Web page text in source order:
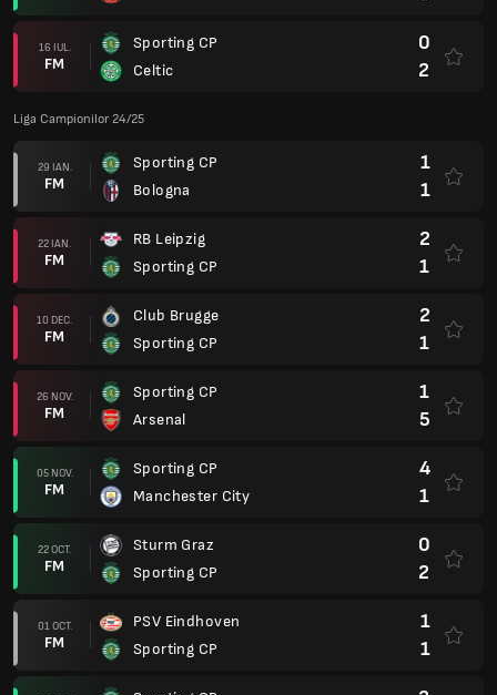
16 IUL.
FM
Sporting CP
Celtic
0
2
Liga Campionilor 24/25
29 IAN.
FM
Sporting CP
Bologna
1
1
22 IAN.
FM
RB Leipzig
Sporting CP
2
1
10 DEC.
FM
Club Brugge
Sporting CP
2
1
26 NOV.
FM
Sporting CP
Arsenal
1
5
05 NOV.
FM
Sporting CP
Manchester City
4
1
22 OCT.
FM
Sturm Graz
Sporting CP
0
2
01 OCT.
FM
PSV Eindhoven
Sporting CP
1
1